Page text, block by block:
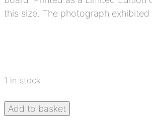
this size. The photograph
1 in stock
Add to basket